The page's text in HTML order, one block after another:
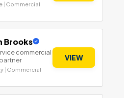
| Commercial
Brooks
commercial
| Commercial
VIEW